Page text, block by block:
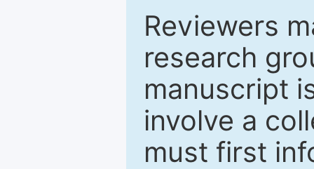
Reviewers
research
manuscript
involve a
must first